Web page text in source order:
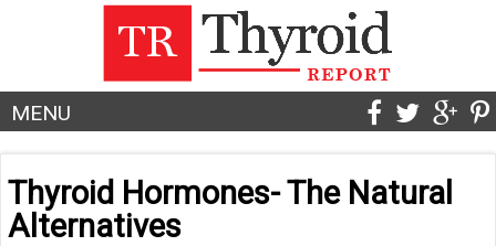
MENU
Thyroid Hormones- The Natural
Alternatives